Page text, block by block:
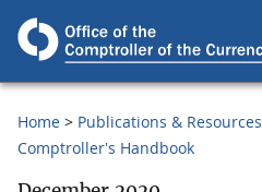
Home Publications & Resources
Comptroller's Handbook